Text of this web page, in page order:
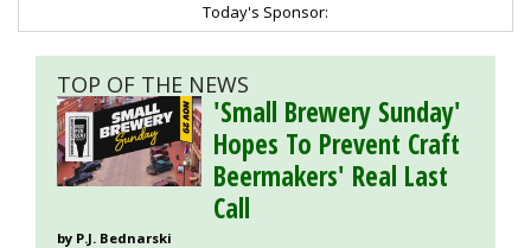
Today's Sponsor:
TOP OF THE NEWS
'Small Brewery Sunday'
Hopes To Prevent Craft
Beermakers' Real Last
Call
by P.J. Bednarski